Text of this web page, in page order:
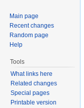
Main page
Recent changes
Random page
Help
Tools
What links here
Related changes
Special pages
Printable version